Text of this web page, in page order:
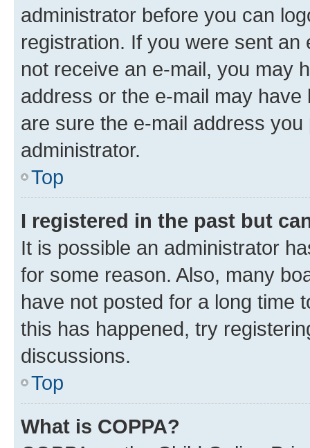
administrator before you can
registration. If you were sent
not receive an e-mail, you may
address or the e-mail may
are sure the e-mail address
administrator.
Top
I registered in the past but
It is possible an administrator
for some reason. Also, many
have not posted for a long time
this has happened, try
discussions.
Top
What is COPPA?